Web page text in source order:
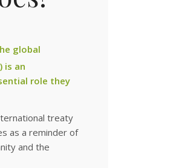
global
) is an
role they
treaty
as a reminder of
and the